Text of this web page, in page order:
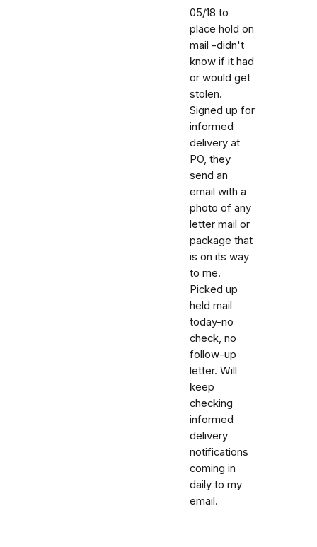
05/18 to
place hold on
mail -didn't
know if it had
or would get
stolen.
Signed up for
informed
delivery at
PO, they
send an
email with a
photo of any
letter mail or
package that
is on its way
to me.
Picked up
held mail
today-no
check, no
follow-up
letter. Will
keep
checking
informed
delivery
notifications
coming in
daily to my
email.